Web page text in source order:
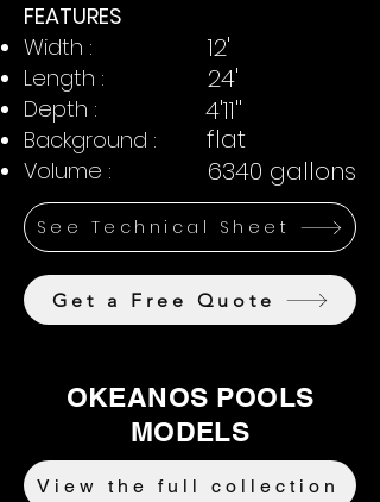
FEATURES
Width :
Length :
Depth :
Background :
Volume :
6340 gallons
flat
4'11''
24'
12'
See Technical Sheet
Get a Free Quote
OKEANOS POOLS
MODELS
View the full collection